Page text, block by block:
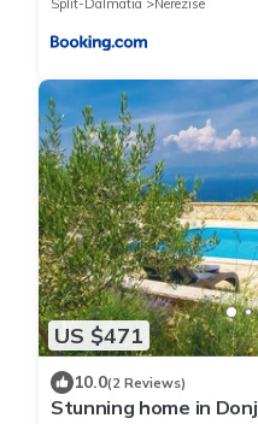
Split-Dalmatia
Nerezise
US $471
10.0(2 Reviews)
Stunning home in